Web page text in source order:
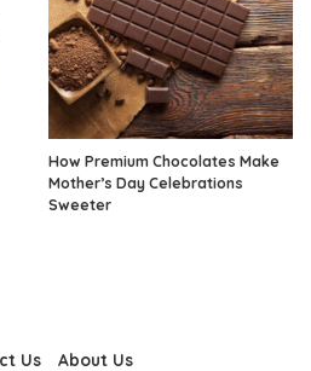
How Premium Chocolates Make
Mother’s Day Celebrations
Sweeter
Us About Us